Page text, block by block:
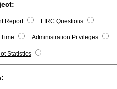
Report FIRC Questions
Administration Privileges
Statistics